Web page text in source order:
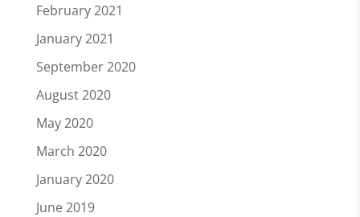
February 2021
January 2021
September 2020
August 2020
May 2020
March 2020
January 2020
June 2019